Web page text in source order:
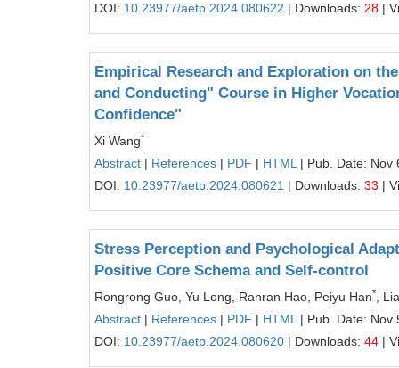
DOI: 10.23977/aetp.2024.080622 | Downloads: 28 |
Empirical Research and Exploration on
and Conducting" Course in Higher
Confidence"
Xi Wang*
Abstract | References | PDF | HTML | Pub. Date: Nov
DOI: 10.23977/aetp.2024.080621 | Downloads: 33 |
Stress Perception and Psychological
Positive Core Schema and Self-control
Rongrong Guo, Yu Long, Ranran Hao, Peiyu Han*
,
Abstract | References | PDF | HTML | Pub. Date: Nov
DOI: 10.23977/aetp.2024.080620 | Downloads: 44 |